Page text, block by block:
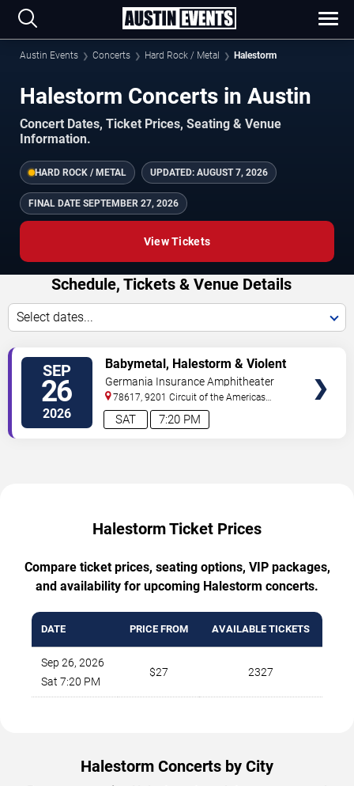
Austin Events Concerts Hard Rock / Metal Halestorm
Halestorm Concerts in Austin
Concert Dates, Ticket Prices, Seating & Venue
Information.
HARD ROCK / METAL UPDATED: AUGUST 7, 2026
FINAL DATE SEPTEMBER 27, 2026
View Tickets
Schedule, Tickets & Venue Details
Select dates...
SEP
26
2026 7:20 PM
SAT
Babymetal, Halestorm & Violent
Vira
Germania Insurance Amphitheater
78617, 9201 Circuit of the Americas
Blvd Austin,TX,US
Halestorm Ticket Prices
Compare ticket prices, seating options, VIP packages,
and availability for upcoming Halestorm concerts.
DATE PRICE FROM AVAILABLE TICKETS
Sep 26, 2026
Sat 7:20 PM
$27 2327
Halestorm Concerts by City